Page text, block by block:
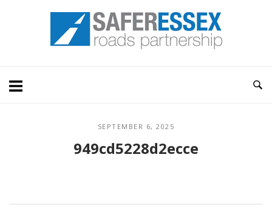
Home
SEPTEMBER 6, 2025
949cd5228d2ecce